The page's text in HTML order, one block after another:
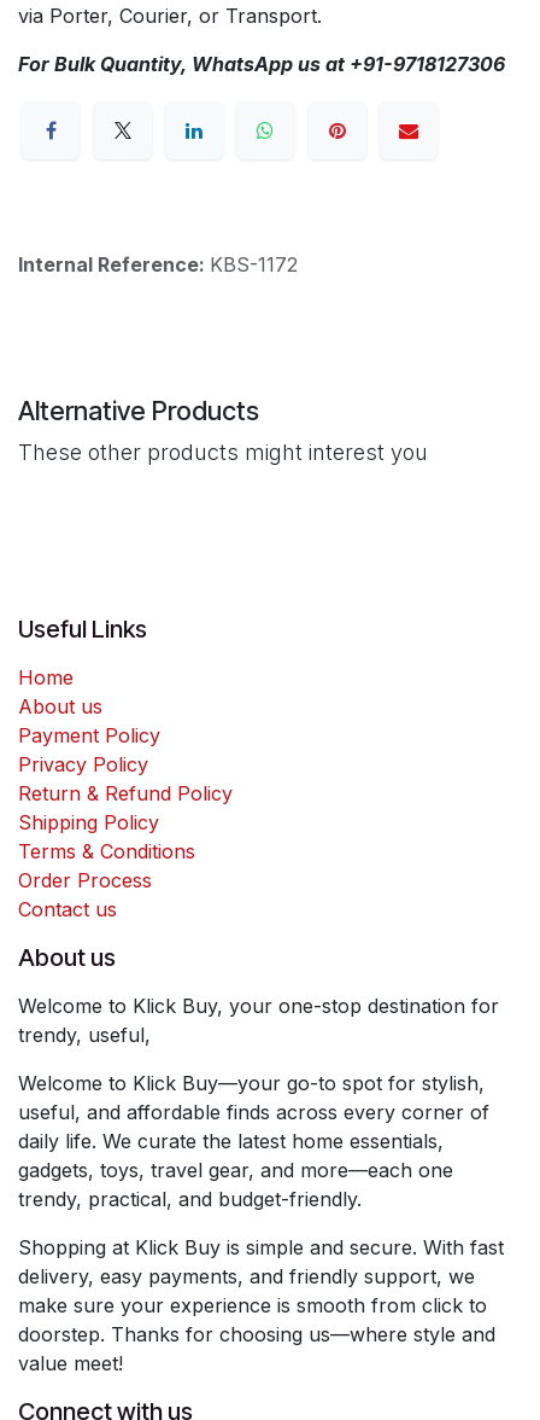
via Porter, Courier, or Transport.
For Bulk Quantity, WhatsApp us at +91-9718127306
Internal Reference: KBS-1172
Alternative Products
These other products might interest you
Useful Links
Home
About us
Payment Policy
Privacy Policy
Return & Refund Policy
Shipping Policy
Terms & Conditions
Order Process
Contact us
About us
Welcome to Klick Buy, your one-stop destination for
trendy, useful,
Welcome to Klick Buy—your go-to spot for stylish,
useful, and affordable finds across every corner of
daily life. We curate the latest home essentials,
gadgets, toys, travel gear, and more—each one
trendy, practical, and budget-friendly.
Shopping at Klick Buy is simple and secure. With fast
delivery, easy payments, and friendly support, we
make sure your experience is smooth from click to
doorstep. Thanks for choosing us—where style and
value meet!
Connect with us